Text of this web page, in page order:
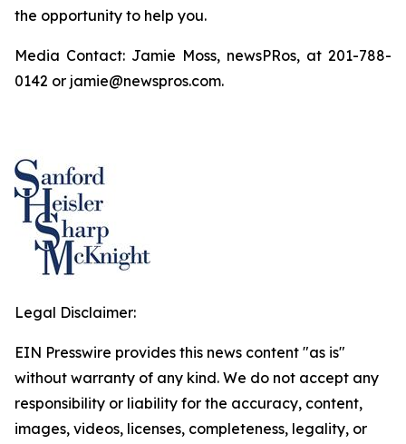
the opportunity to help you.
Media Contact: Jamie Moss, newsPRos, at 201-788-
0142 or jamie@newspros.com.
Legal Disclaimer:
EIN Presswire provides this news content "as is"
without warranty of any kind. We do not accept any
responsibility or liability for the accuracy, content,
images, videos, licenses, completeness, legality, or